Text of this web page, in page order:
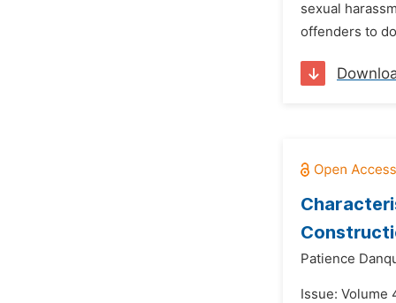
sexual
offenders to
Patience
Issue: Volume